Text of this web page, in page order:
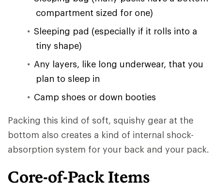
compartment sized for one)
Sleeping pad (especially if it rolls into a
tiny shape)
Any layers, like long underwear, that you
plan to sleep in
Camp shoes or down booties
Packing this kind of soft, squishy gear at the
bottom also creates a kind of internal shock-
absorption system for your back and your pack.
Core-of-Pack Items